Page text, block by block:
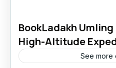
BookLadakh
High-Altitude
See more